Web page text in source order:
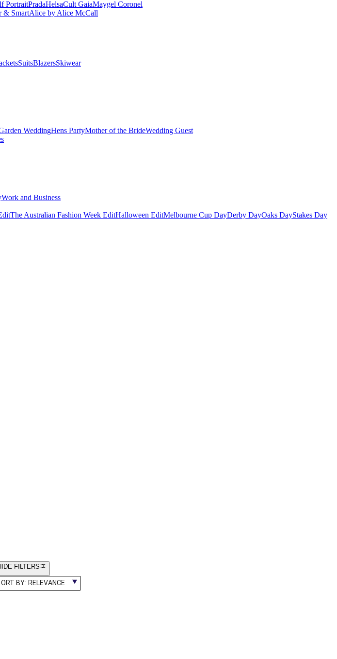
PortraitPradaHelsaCult GaiaMaygel Coronel
& SmartAlice by Alice McCall
SuitsBlazersSkiwear
WeddingHens PartyMother of the BrideWedding Guest
Work and Business
The Australian Fashion Week EditHalloween EditMelbourne Cup DayDerby DayOaks DayStakes Day
FILTERS
BY: RELEVANCE